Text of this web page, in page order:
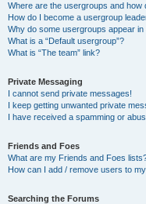
Where are the usergroups and how
How do I become a usergroup
Why do some usergroups appear
What is a “Default usergroup”?
What is “The team” link?
Private Messaging
I cannot send private messages!
I keep getting unwanted private
I have received a spamming or
Friends and Foes
What are my Friends and Foes
How can I add / remove users to
Searching the Forums